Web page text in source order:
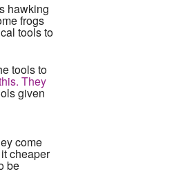
hawking
frogs
tools to
tools to
They
given
come
cheaper
be